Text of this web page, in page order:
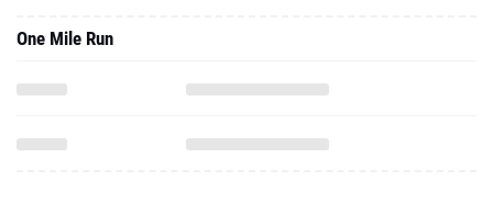
One Mile Run